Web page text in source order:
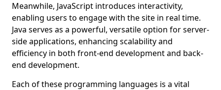
Meanwhile, JavaScript introduces interactivity,
enabling users to engage with the site in real time.
Java serves as a powerful, versatile option for server-
side applications, enhancing scalability and
efficiency in both front-end development and back-
end development.
Each of these programming languages is a vital